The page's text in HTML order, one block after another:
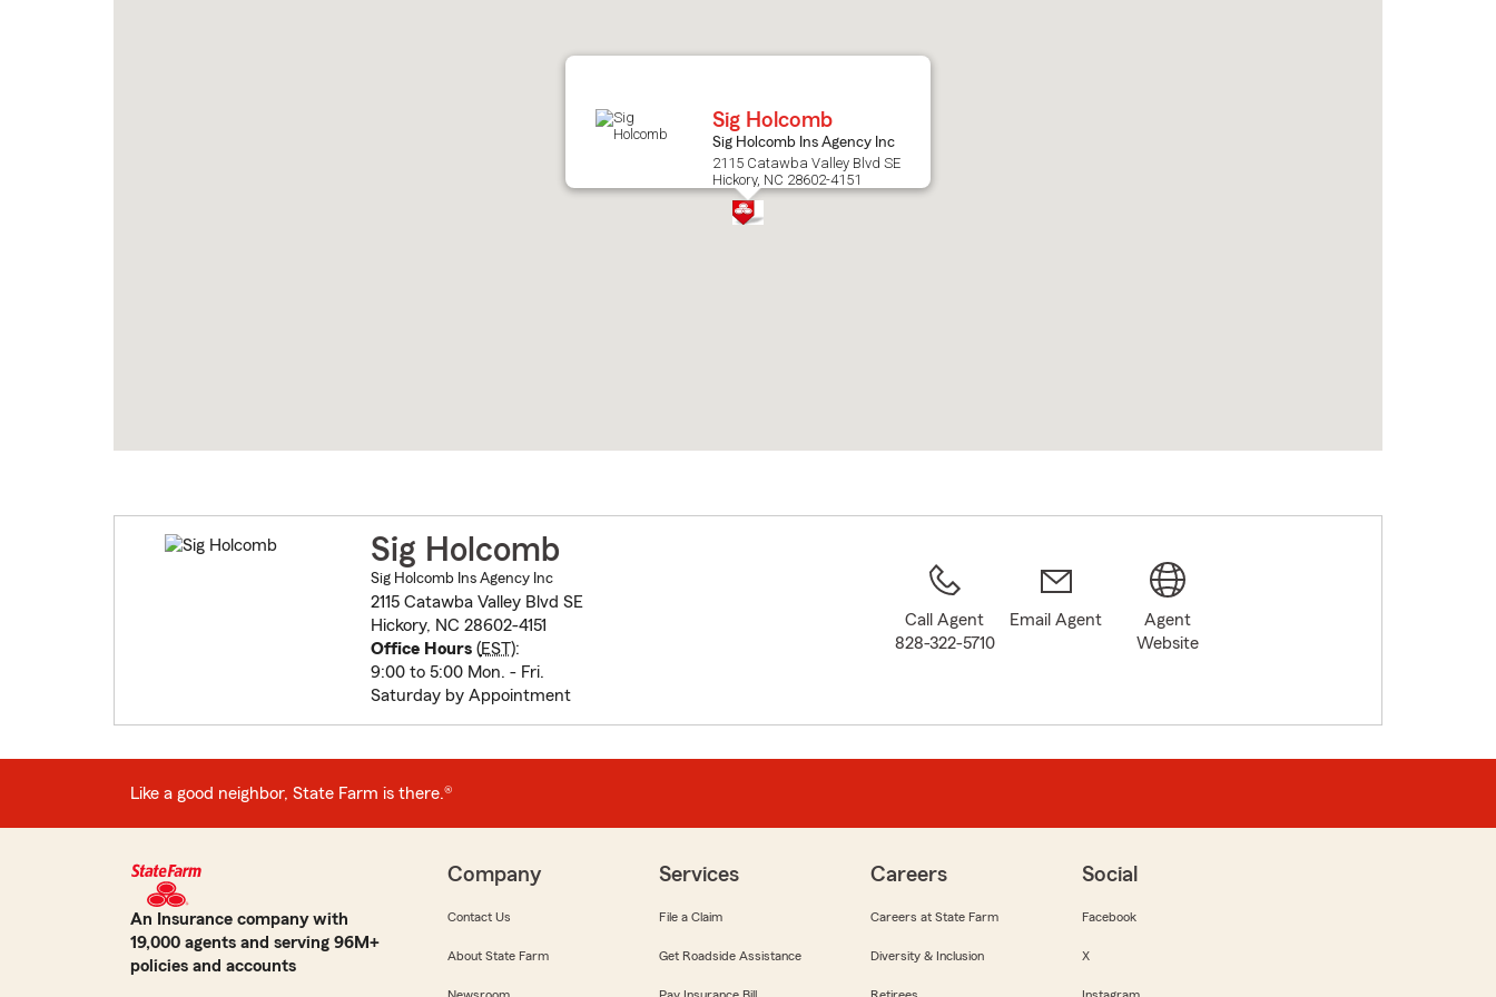
Sig Holcomb
Sig Holcomb Ins Agency Inc
2115 Catawba Valley Blvd SE
Hickory, NC 28602-4151
Sig Holcomb
Sig Holcomb Ins Agency Inc
2115 Catawba Valley Blvd SE
Hickory, NC 28602-4151
Office Hours(EST):
9:00 to 5:00 Mon. - Fri.
Saturday by Appointment
Call Agent
828-322-5710
Email Agent
Agent
Website
Like a good neighbor, State Farm is there.®
An Insurance company with
19,000 agents and serving 96M+
policies and accounts
Company
Contact Us
About State Farm
Services
File a Claim
Get Roadside Assistance
Careers
Careers at State Farm
Diversity & Inclusion
Social
Facebook
X